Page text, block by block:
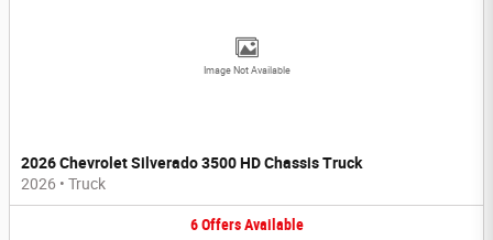
Image Not Available
2026 Chevrolet Silverado 3500 HD Chassis Truck
2026 • Truck
6 Offers Available